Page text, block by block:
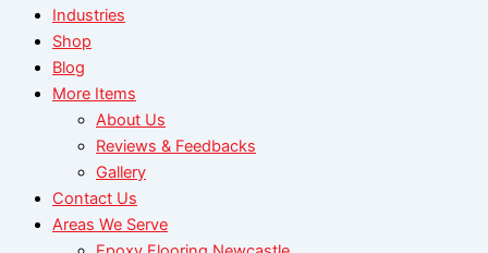
Industries
Shop
Blog
More Items
About Us
Reviews & Feedbacks
Gallery
Contact Us
Areas We Serve